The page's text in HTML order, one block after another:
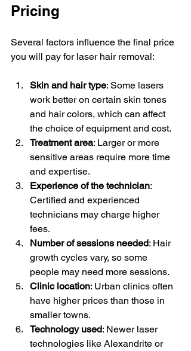
Pricing
Several factors influence the final price
you will pay for laser hair removal:
Skin and hair type: Some lasers
work better on certain skin tones
and hair colors, which can affect
the choice of equipment and cost.
Treatment area: Larger or more
sensitive areas require more time
and expertise.
Experience of the technician:
Certified and experienced
technicians may charge higher
fees.
Number of sessions needed: Hair
growth cycles vary, so some
people may need more sessions.
Clinic location: Urban clinics often
have higher prices than those in
smaller towns.
Technology used: Newer laser
technologies like Alexandrite or